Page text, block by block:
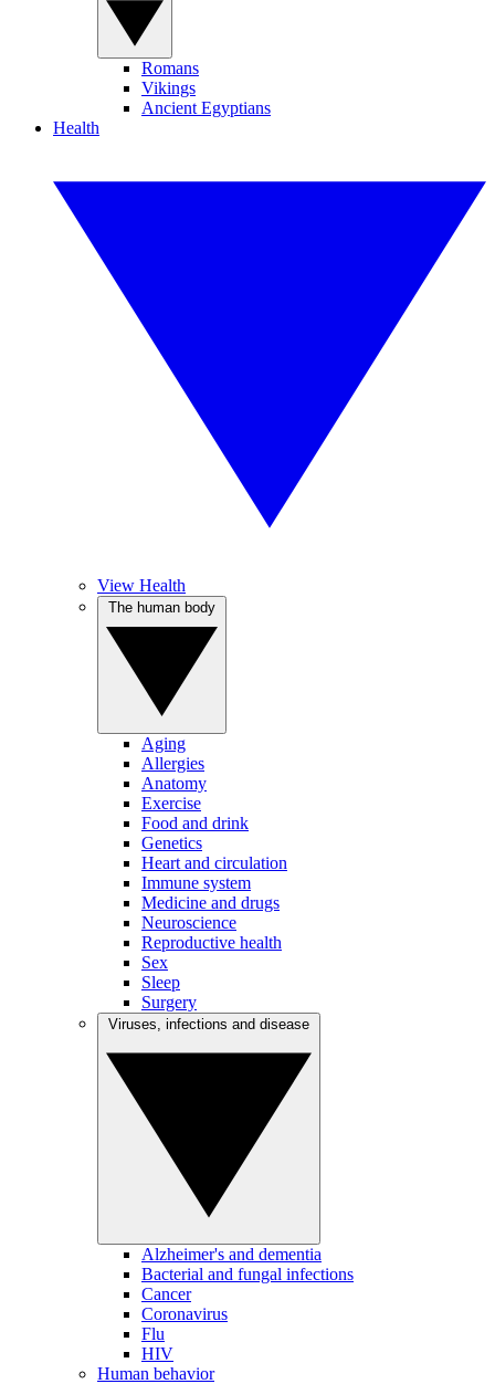
Romans
Vikings
Ancient Egyptians
Health
View Health
Aging
Allergies
Anatomy
Exercise
Food and drink
Genetics
Heart and circulation
Immune system
Medicine and drugs
Neuroscience
Reproductive health
Sex
Sleep
Surgery
Alzheimer's and dementia
Bacterial and fungal infections
Cancer
Coronavirus
Flu
HIV
Human behavior